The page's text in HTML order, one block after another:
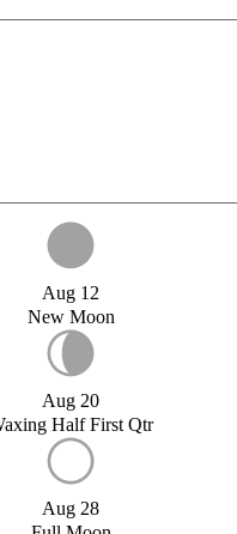
Aug 12
New Moon
Aug 20
Half First Qtr
Aug 28